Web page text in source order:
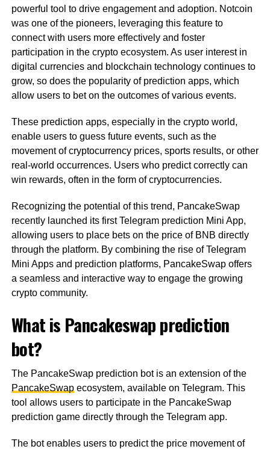
powerful tool to drive engagement and adoption. Notcoin
was one of the pioneers, leveraging this feature to
connect with users more effectively and foster
participation in the crypto ecosystem. As user interest in
digital currencies and blockchain technology continues to
grow, so does the popularity of prediction apps, which
allow users to bet on the outcomes of various events.
These prediction apps, especially in the crypto world,
enable users to guess future events, such as the
movement of cryptocurrency prices, sports results, or other
real-world occurrences. Users who predict correctly can
win rewards, often in the form of cryptocurrencies.
Recognizing the potential of this trend, PancakeSwap
recently launched its first Telegram prediction Mini App,
allowing users to place bets on the price of BNB directly
through the platform. By combining the rise of Telegram
Mini Apps and prediction platforms, PancakeSwap offers
a seamless and interactive way to engage the growing
crypto community.
What is Pancakeswap prediction
bot?
The PancakeSwap prediction bot is an extension of the
PancakeSwapecosystem, available on Telegram. This
tool allows users to participate in the PancakeSwap
prediction game directly through the Telegram app.
The bot enables users to predict the price movement of